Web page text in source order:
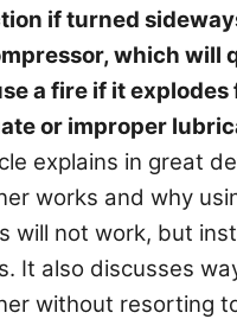
if turned
which will
a fire if it explodes
or improper
explains in great
works and why
will not work, but
It also discusses
without resorting